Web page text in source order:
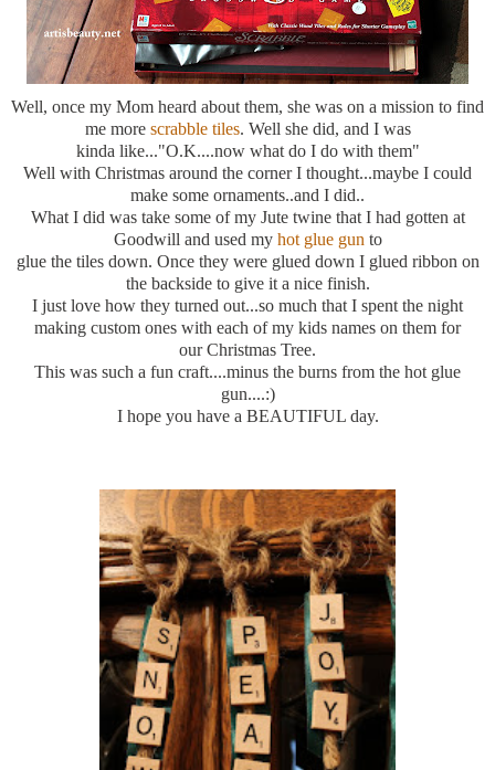
Well, once my Mom heard about them, she was on a mission to find
me morescrabble tiles. Well she did, and I was
kinda like..."O.K....now what do I do with them"
Well with Christmas around the corner I thought...maybe I could
make some ornaments..and I did..
What I did was take some of my Jute twine that I had gotten at
Goodwill and used my hot glue gun to
glue the tiles down. Once they were glued down I glued ribbon on
the backside to give it a nice finish.
I just love how they turned out...so much that I spent the night
making custom ones with each of my kids names on them for
our Christmas Tree.
This was such a fun craft....minus the burns from the hot glue
gun....:)
I hope you have a BEAUTIFUL day.